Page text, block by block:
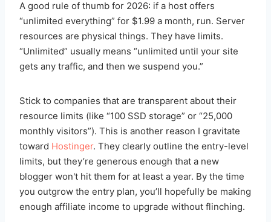
A good rule of thumb for 2026: if a host offers
“unlimited everything” for $1.99 a month, run. Server
resources are physical things. They have limits.
“Unlimited” usually means “unlimited until your site
gets any traffic, and then we suspend you.”
Stick to companies that are transparent about their
resource limits (like “100 SSD storage” or “25,000
monthly visitors”). This is another reason I gravitate
toward Hostinger. They clearly outline the entry-level
limits, but they’re generous enough that a new
blogger won't hit them for at least a year. By the time
you outgrow the entry plan, you’ll hopefully be making
enough affiliate income to upgrade without flinching.